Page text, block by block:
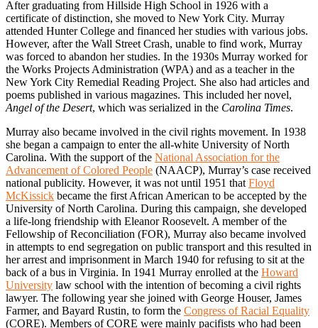
After graduating from Hillside High School in 1926 with a
certificate of distinction, she moved to New York City. Murray
attended Hunter College and financed her studies with various jobs.
However, after the Wall Street Crash, unable to find work, Murray
was forced to abandon her studies. In the 1930s Murray worked for
the Works Projects Administration (WPA) and as a teacher in the
New York City Remedial Reading Project. She also had articles and
poems published in various magazines. This included her novel,
Angel of the Desert, which was serialized in the Carolina Times.
Murray also became involved in the civil rights movement. In 1938
she began a campaign to enter the all-white University of North
Carolina. With the support of the National Association for the
Advancement of Colored People (NAACP), Murray’s case received
national publicity. However, it was not until 1951 that Floyd
McKissick became the first African American to be accepted by the
University of North Carolina. During this campaign, she developed
a life-long friendship with Eleanor Roosevelt. A member of the
Fellowship of Reconciliation (FOR), Murray also became involved
in attempts to end segregation on public transport and this resulted in
her arrest and imprisonment in March 1940 for refusing to sit at the
back of a bus in Virginia. In 1941 Murray enrolled at the Howard
University law school with the intention of becoming a civil rights
lawyer. The following year she joined with George Houser, James
Farmer, and Bayard Rustin, to form the Congress of Racial Equality
(CORE). Members of CORE were mainly pacifists who had been